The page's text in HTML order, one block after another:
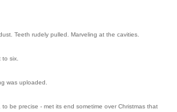
Teeth rudely pulled. Marveling at the cavities.
six.
was uploaded.
to be precise - met its end sometime over Christmas that